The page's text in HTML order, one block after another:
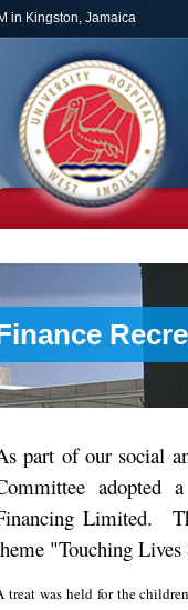
in Kingston, Jamaica
part of our social
adopted
Limited.
"Touching
treat was held for the